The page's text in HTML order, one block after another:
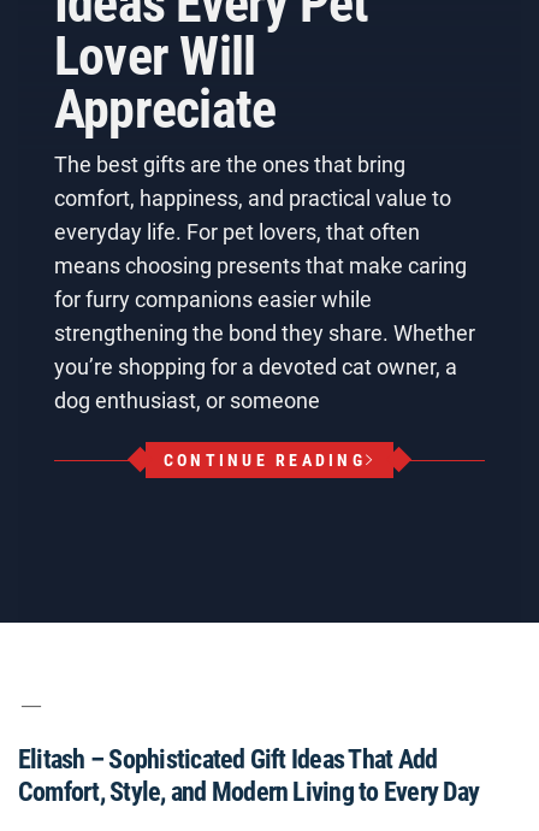
Lover Will
Appreciate
The best gifts are the ones that bring
comfort, happiness, and practical value to
everyday life. For pet lovers, that often
means choosing presents that make caring
for furry companions easier while
strengthening the bond they share. Whether
you’re shopping for a devoted cat owner, a
dog enthusiast, or someone
CONTINUE READING
Elitash – Sophisticated Gift Ideas That Add
Comfort, Style, and Modern Living to Every Day